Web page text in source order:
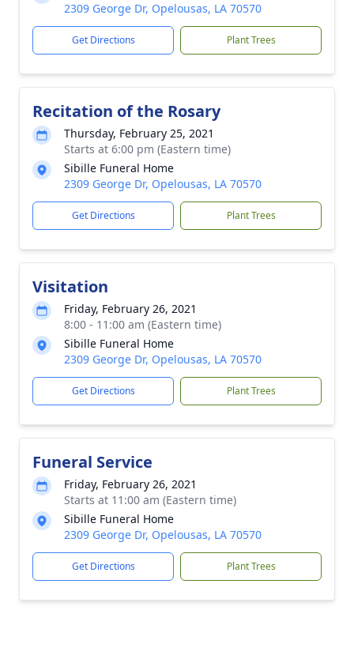
2309 George Dr, Opelousas, LA 70570
Get Directions Plant Trees
Recitation of the Rosary
Thursday, February 25, 2021
Starts at 6:00 pm (Eastern time)
Sibille Funeral Home
2309 George Dr, Opelousas, LA 70570
Get Directions Plant Trees
Visitation
Friday, February 26, 2021
8:00 - 11:00 am (Eastern time)
Sibille Funeral Home
2309 George Dr, Opelousas, LA 70570
Get Directions Plant Trees
Funeral Service
Friday, February 26, 2021
Starts at 11:00 am (Eastern time)
Sibille Funeral Home
2309 George Dr, Opelousas, LA 70570
Get Directions Plant Trees